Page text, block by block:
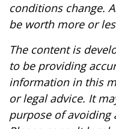
conditions change.
be worth more or
The content is
to be providing
information in this
or legal advice. It
purpose of avoiding